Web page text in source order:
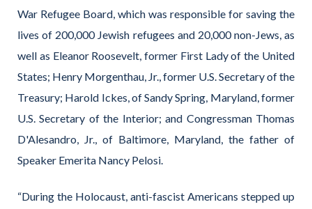
War Refugee Board, which was responsible for saving the
lives of 200,000 Jewish refugees and 20,000 non-Jews, as
well as Eleanor Roosevelt, former First Lady of the United
States; Henry Morgenthau, Jr., former U.S. Secretary of the
Treasury; Harold Ickes, of Sandy Spring, Maryland, former
U.S. Secretary of the Interior; and Congressman Thomas
D'Alesandro, Jr., of Baltimore, Maryland, the father of
Speaker Emerita Nancy Pelosi.
“During the Holocaust, anti-fascist Americans stepped up